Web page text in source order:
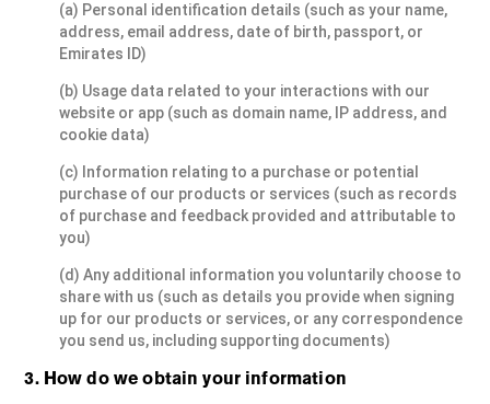
(a) Personal identification details (such as your name,
address, email address, date of birth, passport, or
Emirates ID)
(b) Usage data related to your interactions with our
website or app (such as domain name, IP address, and
cookie data)
(c) Information relating to a purchase or potential
purchase of our products or services (such as records
of purchase and feedback provided and attributable to
you)
(d) Any additional information you voluntarily choose to
share with us (such as details you provide when signing
up for our products or services, or any correspondence
you send us, including supporting documents)
3. How do we obtain your information